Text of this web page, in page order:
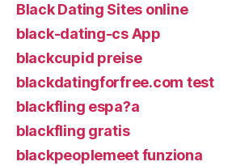
Black Dating Sites online
black-dating-cs App
blackcupid preise
blackdatingforfree.com test
blackfling espa?a
blackfling gratis
blackpeoplemeet funziona